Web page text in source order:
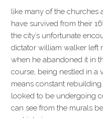
like many of the churches
have survived from their
the city’s unfortunate
dictator william walker left
when he abandoned it in
course, being nestled in a
means constant
looked to be undergoing
can see from the murals